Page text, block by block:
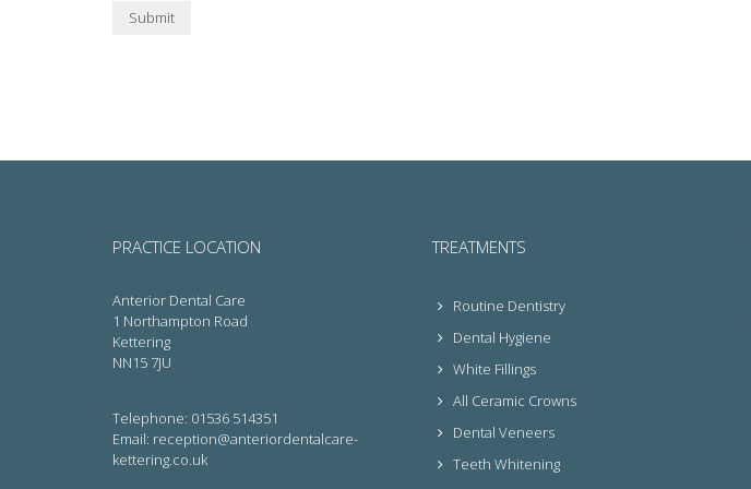
Submit
PRACTICE LOCATION
Anterior Dental Care
1 Northampton Road
Kettering
NN15 7JU
Telephone: 01536 514351
Email: reception@anteriordentalcare-
kettering.co.uk
TREATMENTS
Routine Dentistry
Dental Hygiene
White Fillings
All Ceramic Crowns
Dental Veneers
Teeth Whitening